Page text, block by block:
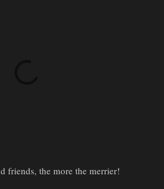
friends, the more the merrier!